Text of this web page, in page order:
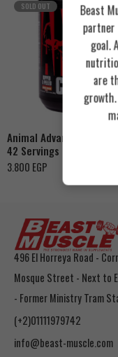
SOLD OUT
Animal Advanced Cuts
42 Servings
3.800 EGP
Orange Mango
496 El Horreya Road -
Mosque Street - Next to
- Former Ministry Tram
(+2)01111979742
info@beast-muscle.com
Beast
goal.
are